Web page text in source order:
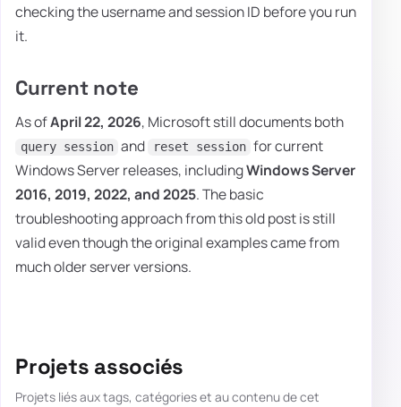
checking the username and session ID before you run
it.
Current note
As ofApril 22, 2026, Microsoft still documents both
query session and reset session for current
Windows Server releases, includingWindows Server
2016, 2019, 2022, and 2025. The basic
troubleshooting approach from this old post is still
valid even though the original examples came from
much older server versions.
Projets associés
Projets liés aux tags, catégories et au contenu de cet